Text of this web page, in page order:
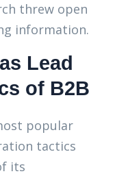
threw open
information.
Lead
of B2B
popular
tactics
its